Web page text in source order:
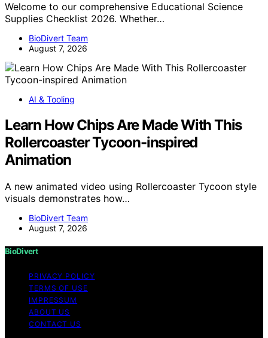
Welcome to our comprehensive Educational Science
Supplies Checklist 2026. Whether…
BioDivert Team
August 7, 2026
AI & Tooling
Learn How Chips Are Made With This
Rollercoaster Tycoon-inspired
Animation
A new animated video using Rollercoaster Tycoon style
visuals demonstrates how…
BioDivert Team
August 7, 2026
BioDivert
PRIVACY POLICY
TERMS OF USE
IMPRESSUM
ABOUT US
CONTACT US